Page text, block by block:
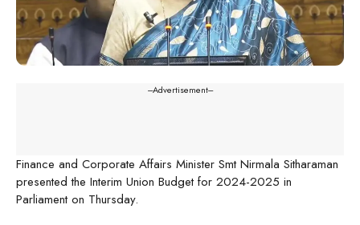
---Advertisement---
Finance and Corporate Affairs Minister Smt Nirmala Sitharaman
presented the Interim Union Budget for 2024-2025 in
Parliament on Thursday.